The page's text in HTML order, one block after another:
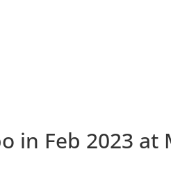
in Feb 2023